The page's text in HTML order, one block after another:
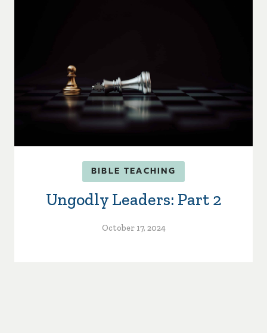
BIBLE TEACHING
Ungodly Leaders: Part 2
October 17, 2024